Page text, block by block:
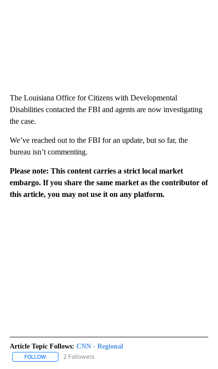
The Louisiana Office for Citizens with Developmental
Disabilities contacted the FBI and agents are now investigating
the case.
We’ve reached out to the FBI for an update, but so far, the
bureau isn’t commenting.
Please note: This content carries a strict local market
embargo. If you share the same market as the contributor of
this article, you may not use it on any platform.
Article Topic Follows: CNN - Regional
FOLLOW FOLLOW "CNN - REGIONAL" TO RECEIVE NOTIFICATIONS ABOUT
2 Followers